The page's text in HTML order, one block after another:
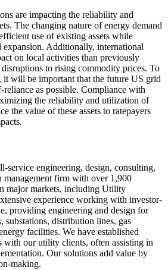
are impacting the reliability and
The changing nature of energy demand
use of existing assets while
Additionally, international
on local activities than previously
to rising commodity prices. To
it will be important that the future US grid
reliance as possible. Compliance with
the reliability and utilization of
the value of these assets to ratepayers
service engineering, design, consulting,
management firm with over 1,900
major markets, including Utility
experience working with investor-
providing engineering and design for
substations, distribution lines, gas
facilities. We have established
with our utility clients, often assisting in
Our solutions add value by
making.